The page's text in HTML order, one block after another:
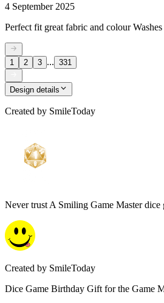
4 September 2025
Perfect fit great fabric and colour
1 2 3 ... 331
Design details
Created by SmileToday
Never trust A Smiling Game Master dice
Created by SmileToday
Dice Game Birthday Gift for the Game